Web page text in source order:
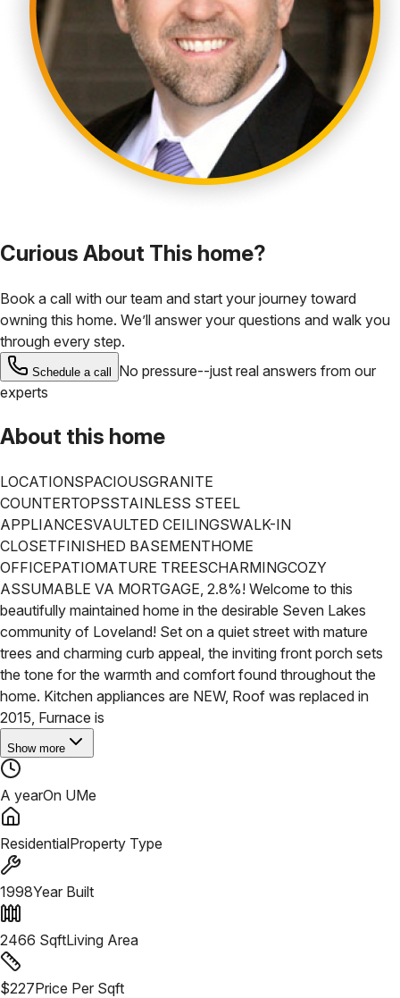
Curious About This home?
Book a call with our team and start your journey toward
owning this home. We’ll answer your questions and walk you
through every step.
Schedule a call
No pressure--just real answers from our
experts
About this home
LOCATIONSPACIOUSGRANITE
COUNTERTOPSSTAINLESS STEEL
APPLIANCESVAULTED CEILINGSWALK-IN
CLOSETFINISHED BASEMENTHOME
OFFICEPATIOMATURE TREESCHARMINGCOZY
ASSUMABLE VA MORTGAGE, 2.8%! Welcome to this
beautifully maintained home in the desirable Seven Lakes
community of Loveland! Set on a quiet street with mature
trees and charming curb appeal, the inviting front porch sets
the tone for the warmth and comfort found throughout the
home. Kitchen appliances are NEW, Roof was replaced in
2015, Furnace is
Show more
A yearOn UMe
ResidentialProperty Type
1998Year Built
2466 SqftLiving Area
$227Price Per Sqft